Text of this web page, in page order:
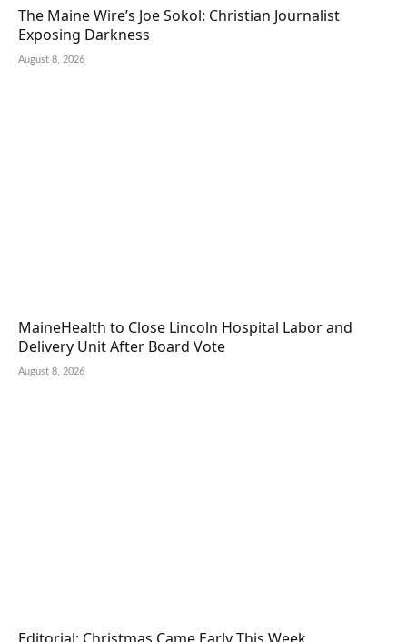
The Maine Wire’s Joe Sokol: Christian Journalist
Exposing Darkness
August 8, 2026
MaineHealth to Close Lincoln Hospital Labor and
Delivery Unit After Board Vote
August 8, 2026